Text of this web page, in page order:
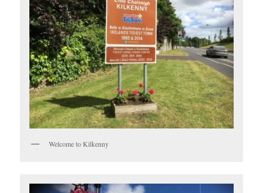
Welcome to Kilkenny